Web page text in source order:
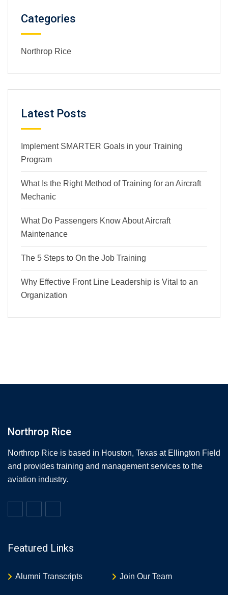
Categories
Northrop Rice
Latest Posts
Implement SMARTER Goals in your Training
Program
What Is the Right Method of Training for an Aircraft
Mechanic
What Do Passengers Know About Aircraft
Maintenance
The 5 Steps to On the Job Training
Why Effective Front Line Leadership is Vital to an
Organization
Northrop Rice
Northrop Rice is based in Houston, Texas at Ellington Field
and provides training and management services to the
aviation industry.
Featured Links
Alumni Transcripts Join Our Team